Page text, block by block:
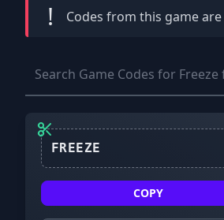
! Codes from this game are
COPY